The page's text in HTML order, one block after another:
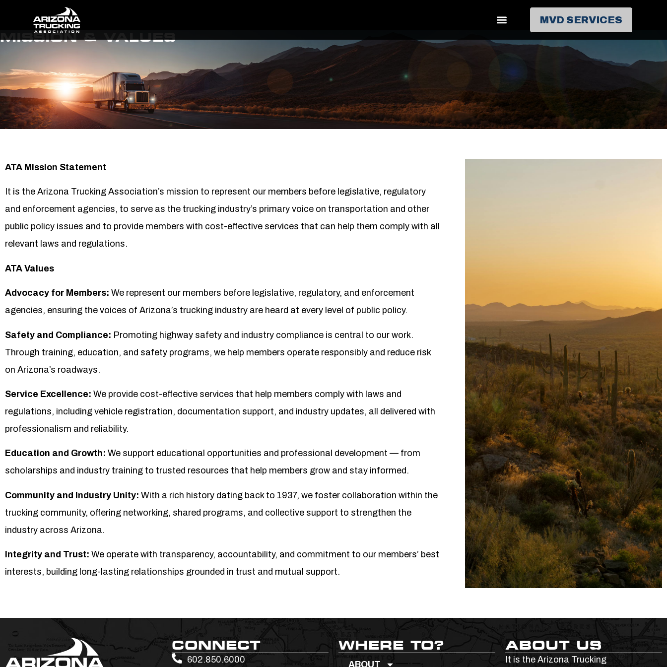
MVD SERVICES
MISSION & VALUES
ATA Mission Statement
It is the Arizona Trucking Association’s mission to represent our members before legislative, regulatory
and enforcement agencies, to serve as the trucking industry’s primary voice on transportation and other
public policy issues and to provide members with cost-effective services that can help them comply with all
relevant laws and regulations.
ATA Values
Advocacy for Members: We represent our members before legislative, regulatory, and enforcement
agencies, ensuring the voices of Arizona’s trucking industry are heard at every level of public policy.
Safety and Compliance: Promoting highway safety and industry compliance is central to our work.
Through training, education, and safety programs, we help members operate responsibly and reduce risk
on Arizona’s roadways.
Service Excellence: We provide cost-effective services that help members comply with laws and
regulations, including vehicle registration, documentation support, and industry updates, all delivered with
professionalism and reliability.
Education and Growth: We support educational opportunities and professional development — from
scholarships and industry training to trusted resources that help members grow and stay informed.
Community and Industry Unity: With a rich history dating back to 1937, we foster collaboration within the
trucking community, offering networking, shared programs, and collective support to strengthen the
industry across Arizona.
Integrity and Trust: We operate with transparency, accountability, and commitment to our members’ best
interests, building long-lasting relationships grounded in trust and mutual support.
CONNECT
602.850.6000
WHERE TO?
ABOUT
ABOUT US
It is the Arizona Trucking